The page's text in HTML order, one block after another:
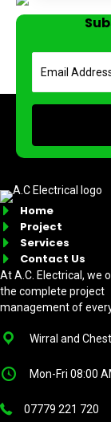
Home
Project
Services
Contact Us
At A.C. Electrical, we
the complete project
management of
Wirral and
Mon-Fri 08:00
07779 221 720